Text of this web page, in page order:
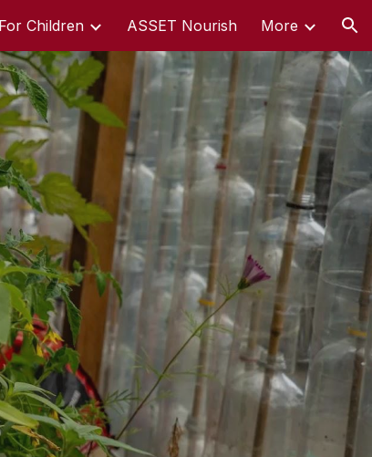
For Children ASSET Nourish More